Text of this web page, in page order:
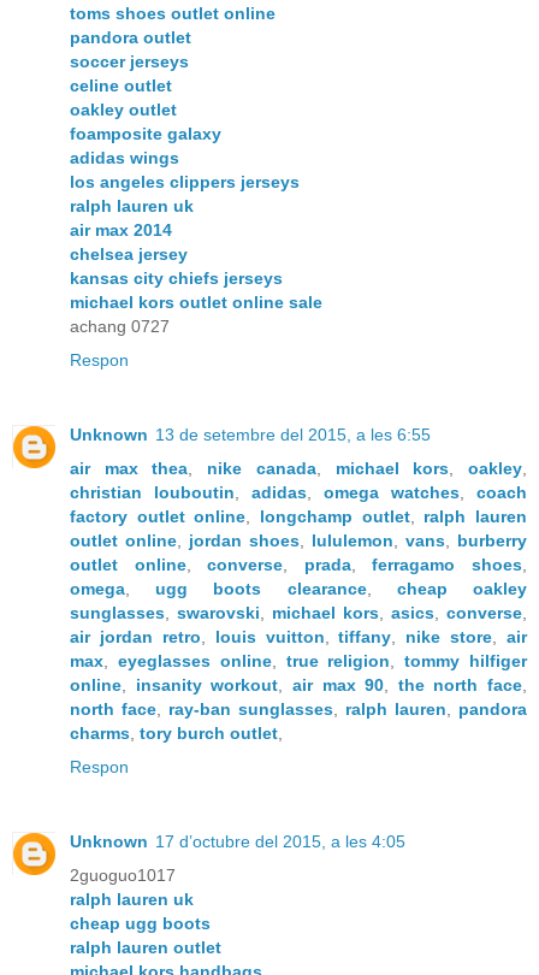
toms shoes outlet online
pandora outlet
soccer jerseys
celine outlet
oakley outlet
foamposite galaxy
adidas wings
los angeles clippers jerseys
ralph lauren uk
air max 2014
chelsea jersey
kansas city chiefs jerseys
michael kors outlet online sale
achang 0727
Respon
Unknown 13 de setembre del 2015, a les 6:55
air max thea
nike canada, michael kors ,oakley
christian louboutin
adidas omega watches
coach
factory outlet online
longchamp outlet, ralph lauren
outlet online
jordan shoes lululemon vans
burberry
outlet online,converse prada,ferragamo shoes
omega ,ugg boots clearance, cheap oakley
sunglasses
swarovski michael kors asics converse
air jordan retro
louis vuitton ,tiffany nike store
air
max
eyeglasses online, true religion ,tommy hilfiger
online
insanity workout air max 90 the north face
north face
ray-ban sunglasses ralph lauren
pandora
charms tory burch outlet
Respon
Unknown 17 d’octubre del 2015, a les 4:05
2guoguo1017
ralph lauren uk
cheap ugg boots
ralph lauren outlet
michael kors handbags